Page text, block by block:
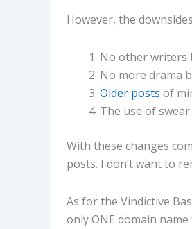
However, the
No other writers
No more drama
Older posts of
The use of
With these changes
posts. I don’t want to
As for the Vindictive
only ONE domain